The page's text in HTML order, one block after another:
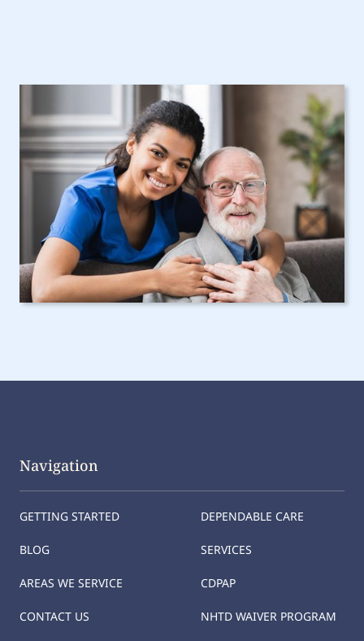
Navigation
GETTING STARTED
BLOG
AREAS WE SERVICE
CONTACT US
DEPENDABLE CARE
SERVICES
CDPAP
NHTD WAIVER PROGRAM